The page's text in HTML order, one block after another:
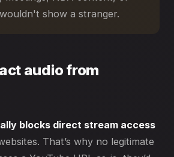
show a stranger.
audio from
blocks direct stream access
That’s why no legitimate